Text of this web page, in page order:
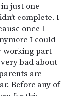
just one
complete. I
once I
I could
working part
bad about
are
Before any of